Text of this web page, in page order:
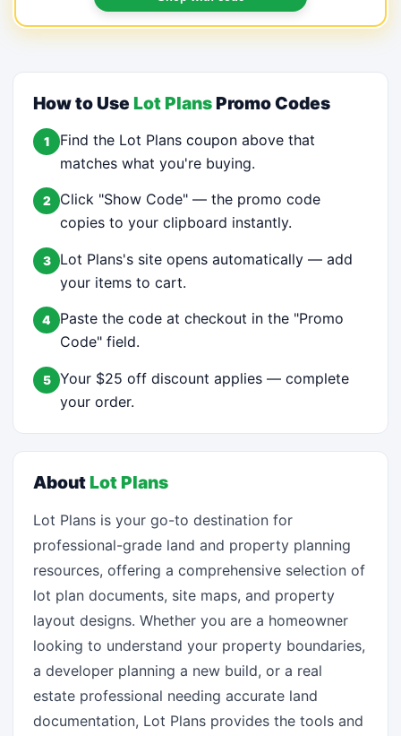
How to UseLot PlansPromo Codes
1
Find the Lot Plans coupon above that
matches what you're buying.
2
Click "Show Code" — the promo code
copies to your clipboard instantly.
3
Lot Plans's site opens automatically — add
your items to cart.
4
Paste the code at checkout in the "Promo
Code" field.
5
Your $25 off discount applies — complete
your order.
AboutLot Plans
Lot Plans is your go-to destination for
professional-grade land and property planning
resources, offering a comprehensive selection of
lot plan documents, site maps, and property
layout designs. Whether you are a homeowner
looking to understand your property boundaries,
a developer planning a new build, or a real
estate professional needing accurate land
documentation, Lot Plans provides the tools and